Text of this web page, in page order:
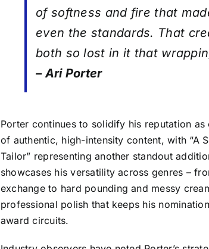
of softness and fire that
even the standards. That
both so lost in it that
– Ari Porter
Porter continues to solidify his reputation
of authentic, high-intensity content, with “A
Tailor” representing another standout
showcases his versatility across genres –
exchange to hard pounding and messy
professional polish that keeps his
award circuits.